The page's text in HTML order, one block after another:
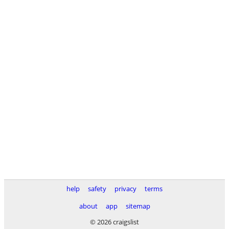
help safety privacy
terms
about
app
sitemap
© 2026 craigslist